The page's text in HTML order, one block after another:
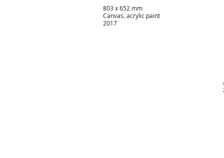
803 x 652 mm
Canvas, acrylic paint
2017